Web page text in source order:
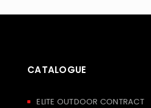
CATALOGUE
ELITE OUTDOOR CONTRACT